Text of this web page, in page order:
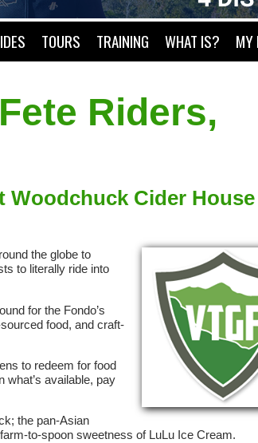
TOURS TRAINING WHAT IS? MY
Riders,
Cider
the globe to
to literally ride into
for the Fondo’s
food, and craft-
to redeem for food
what’s available, pay
the pan-Asian
to-spoon sweetness of LuLu Ice Cream.